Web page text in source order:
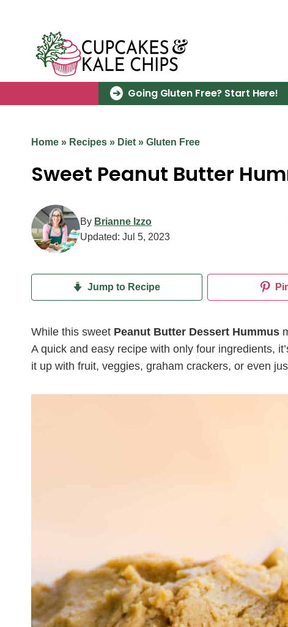
Going Gluten Free? Start Here!
Home » Recipes » Diet » Gluten Free
Sweet Peanut Butter
By Brianne Izzo
Updated: Jul 5, 2023
Jump to Recipe
While this sweet Peanut Butter Dessert Hummus
A quick and easy recipe with only four ingredients,
it up with fruit, veggies, graham crackers, or even